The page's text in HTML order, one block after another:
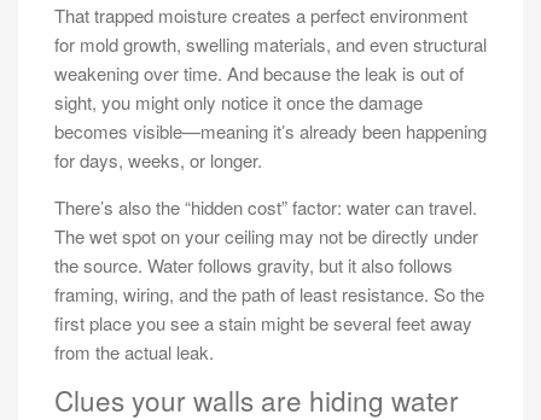
That trapped moisture creates a perfect environment
for mold growth, swelling materials, and even structural
weakening over time. And because the leak is out of
sight, you might only notice it once the damage
becomes visible—meaning it’s already been happening
for days, weeks, or longer.
There’s also the “hidden cost” factor: water can travel.
The wet spot on your ceiling may not be directly under
the source. Water follows gravity, but it also follows
framing, wiring, and the path of least resistance. So the
first place you see a stain might be several feet away
from the actual leak.
Clues your walls are hiding water